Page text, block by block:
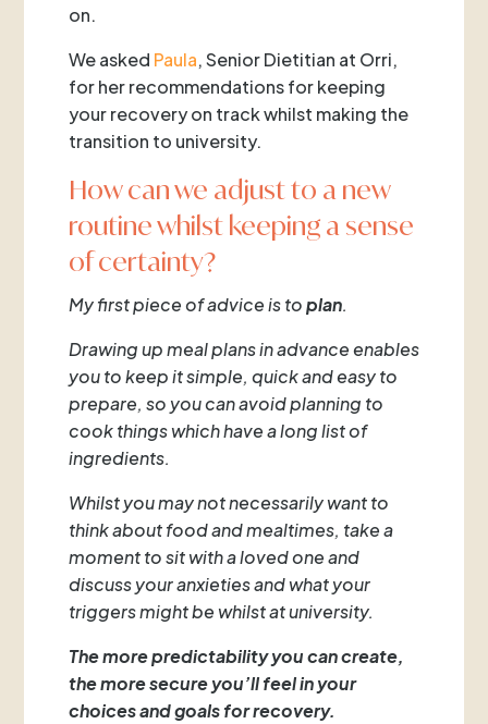
on.
We asked Paula, Senior Dietitian at Orri,
for her recommendations for keeping
your recovery on track whilst making the
transition to university.
How can we adjust to a new
routine whilst keeping a sense
of certainty?
My first piece of advice is toplan.
Drawing up meal plans in advance enables
you to keep it simple, quick and easy to
prepare, so you can avoid planning to
cook things which have a long list of
ingredients.
Whilst you may not necessarily want to
think about food and mealtimes, take a
moment to sit with a loved one and
discuss your anxieties and what your
triggers might be whilst at university.
The more predictability you can create,
the more secure you’ll feel in your
choices and goals for recovery.